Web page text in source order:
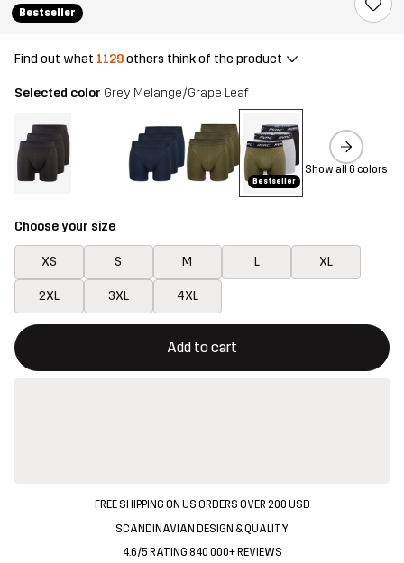
Bestseller
Find out what 1129others think of the product
Selected color Grey Melange/Grape Leaf
Bestseller
Show all 6 colors
Choose your size
XS S M L XL
2XL 3XL 4XL
Add to cart
This button will open a modal confirming a new item in
{{size}} not available
FREE SHIPPING ON US ORDERS OVER 200 USD
SCANDINAVIAN DESIGN & QUALITY
4.6/5 RATING 840 000+ REVIEWS